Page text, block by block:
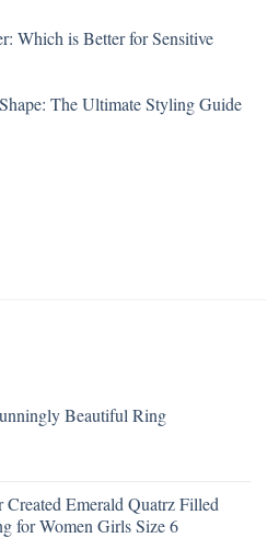
Which is Better for Sensitive
The Ultimate Styling Guide
Beautiful Ring
Emerald Quatrz Filled
for Women Girls Size 6